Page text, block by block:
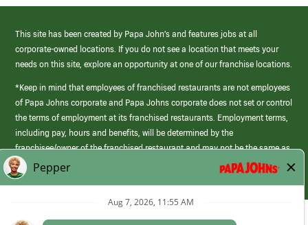
This site has been created by Papa John’s and features jobs at all
corporate-owned locations. If you do not see a location that meets your
needs on this site, explore an opportunity at one of our franchise locations.
*Keep in mind that employees of franchised restaurants are not employees
of Papa Johns corporate and Papa Johns corporate does not set or control
the terms of employment at its franchised restaurants. Employment terms,
including pay, hours and benefits, will be determined by the
franchisee/owner of the franchised restaurant and may not be the same as
those offered by Papa Johns corporate.